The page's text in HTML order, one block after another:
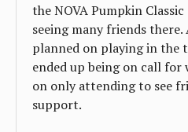
the NOVA Pumpkin
seeing many friends
planned on playing in the
ended up being on call
on only attending to see
support.